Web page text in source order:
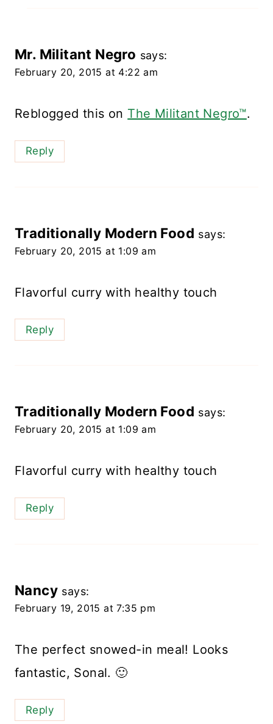
Mr. Militant Negro says:
February 20, 2015 at 4:22 am
Reblogged this on The Militant Negro™.
Reply
Traditionally Modern Food says:
February 20, 2015 at 1:09 am
Flavorful curry with healthy touch
Reply
Traditionally Modern Food says:
February 20, 2015 at 1:09 am
Flavorful curry with healthy touch
Reply
Nancy says:
February 19, 2015 at 7:35 pm
The perfect snowed-in meal! Looks
fantastic, Sonal. 🙂
Reply